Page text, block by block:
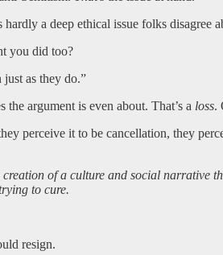
a deep ethical issue folks disagree
you did too?
as they do.”
argument is even about. That’s a loss.
perceive it to be cancellation, they
of a culture and social narrative
to cure.
resign.